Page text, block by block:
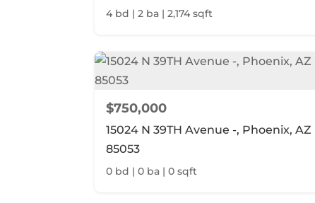
4 bd | 2 ba | 2,174 sqft
$750,000
15024 N 39TH Avenue -, Phoenix, AZ
85053
0 bd | 0 ba | 0 sqft